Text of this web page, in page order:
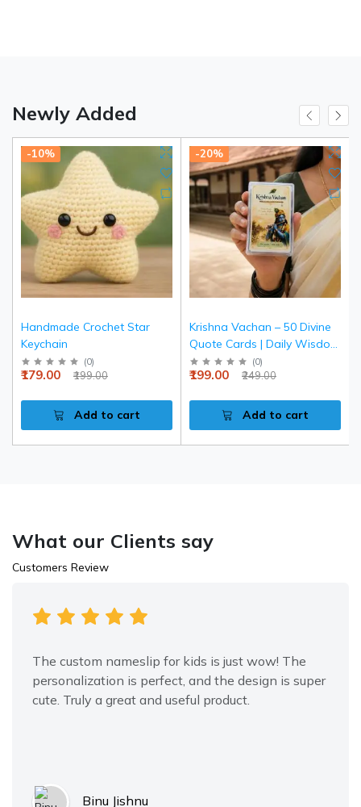
Newly Added
-10%
Handmade Crochet Star
Keychain
(0)
₹179.00 ₹199.00
Add to cart
-20%
Krishna Vachan – 50 Divine
Quote Cards | Daily Wisdom
& Spiritual Inspiration
(0)
₹199.00 ₹249.00
Add to cart
What our Clients say
Customers Review
The custom nameslip for kids is just wow! The
personalization is perfect, and the design is super
cute. Truly a great and useful product.
Binu Jishnu